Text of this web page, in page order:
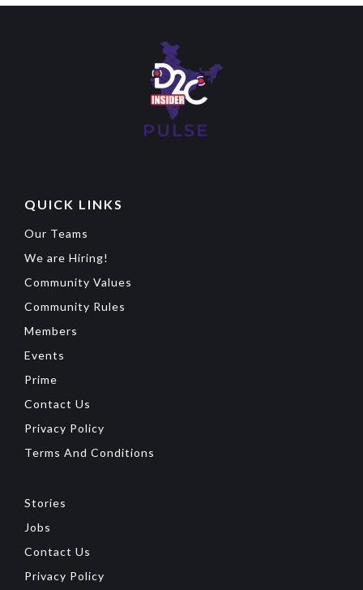
QUICK LINKS
Our Teams
We are Hiring!
Community Values
Community Rules
Members
Events
Prime
Contact Us
Privacy Policy
Terms And Conditions
Stories
Jobs
Contact Us
Privacy Policy